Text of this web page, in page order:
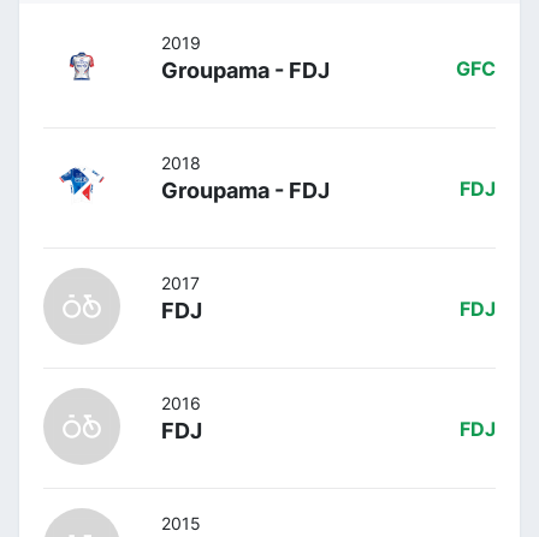
2019
Groupama - FDJ GFC
2018
Groupama - FDJ FDJ
2017
FDJ FDJ
2016
FDJ FDJ
2015